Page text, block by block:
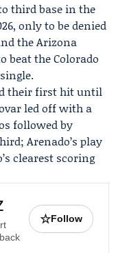
third base in the
only to be denied
theArizona
beat theColorado
their first hit until
led off with a
followed by
Arenado’s play
clearest scoring
☆Follow